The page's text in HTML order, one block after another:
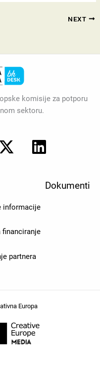
NEXT
komisije za potporu
sektoru.
Dokumenti
informacije
financiranje
partnera
Europa